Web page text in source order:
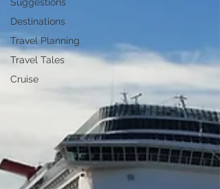
Destinations
Travel Planning
Travel Tales
Cruise